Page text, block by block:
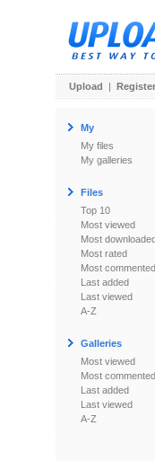
Upload | Register
My
My files
My galleries
Files
Top 10
Most viewed
Most
Most rated
Most commented
Last added
Last viewed
A-Z
Galleries
Most viewed
Most commented
Last added
Last viewed
A-Z